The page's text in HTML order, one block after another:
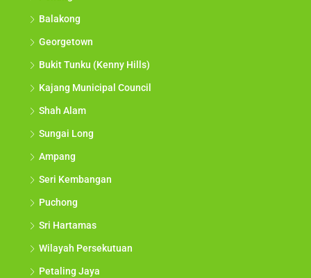
Balakong
Georgetown
Bukit Tunku (Kenny Hills)
Kajang Municipal Council
Shah Alam
Sungai Long
Ampang
Seri Kembangan
Puchong
Sri Hartamas
Wilayah Persekutuan
Petaling Jaya